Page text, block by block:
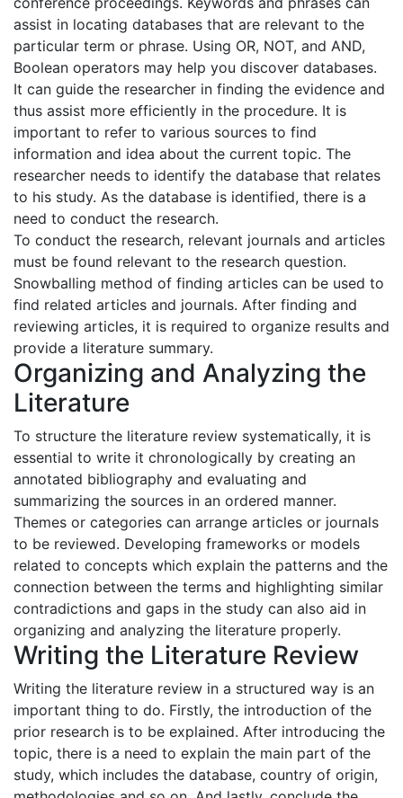
assist in locating databases that are relevant to the
particular term or phrase. Using OR, NOT, and AND,
Boolean operators may help you discover databases.
It can guide the researcher in finding the evidence and
thus assist more efficiently in the procedure. It is
important to refer to various sources to find
information and idea about the current topic. The
researcher needs to identify the database that relates
to his study. As the database is identified, there is a
need to conduct the research.
To conduct the research, relevant journals and articles
must be found relevant to the research question.
Snowballing method of finding articles can be used to
find related articles and journals. After finding and
reviewing articles, it is required to organize results and
provide a literature summary.
Organizing and Analyzing the
Literature
To structure the literature review systematically, it is
essential to write it chronologically by creating an
annotated bibliography and evaluating and
summarizing the sources in an ordered manner.
Themes or categories can arrange articles or journals
to be reviewed. Developing frameworks or models
related to concepts which explain the patterns and the
connection between the terms and highlighting similar
contradictions and gaps in the study can also aid in
organizing and analyzing the literature properly.
Writing the Literature Review
Writing the literature review in a structured way is an
important thing to do. Firstly, the introduction of the
prior research is to be explained. After introducing the
topic, there is a need to explain the main part of the
study, which includes the database, country of origin,